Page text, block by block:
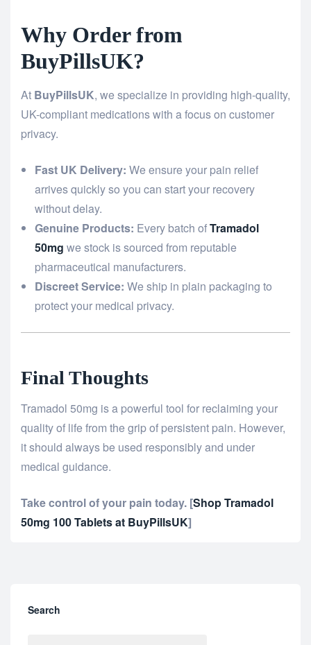
Why Order from
BuyPillsUK?
At BuyPillsUK, we specialize in providing high-quality,
UK-compliant medications with a focus on customer
privacy.
Fast UK Delivery: We ensure your pain relief
arrives quickly so you can start your recovery
without delay.
Genuine Products: Every batch ofTramadol
50mg we stock is sourced from reputable
pharmaceutical manufacturers.
Discreet Service: We ship in plain packaging to
protect your medical privacy.
Final Thoughts
Tramadol 50mg is a powerful tool for reclaiming your
quality of life from the grip of persistent pain. However,
it should always be used responsibly and under
medical guidance.
Take control of your pain today. [Shop Tramadol
50mg 100 Tablets at BuyPillsUK]
Search